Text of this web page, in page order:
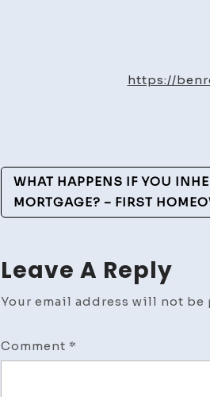
https://
Post
Navigation
WHAT HAPPENS IF YOU
MORTGAGE? – FIRST
Leave A Reply
Your email address will not
Comment *